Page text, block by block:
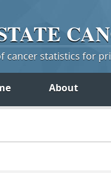
cancer statistics for
About